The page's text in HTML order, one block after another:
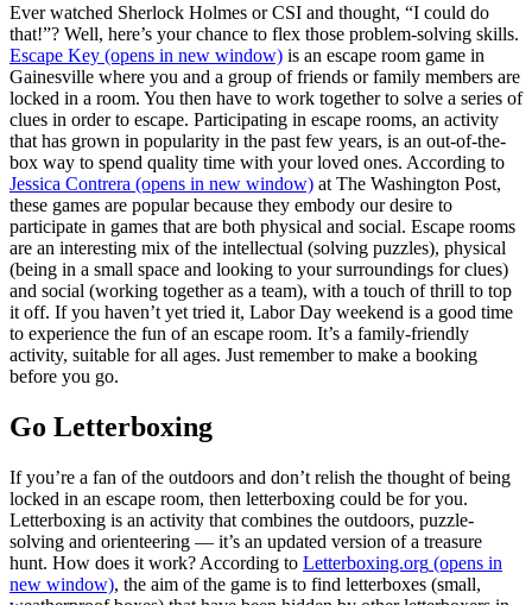
Ever watched Sherlock Holmes or CSI and thought, “I could do
that!”? Well, here’s your chance to flex those problem-solving skills.
Escape Key (opens in new window) is an escape room game in
Gainesville where you and a group of friends or family members are
locked in a room. You then have to work together to solve a series of
clues in order to escape. Participating in escape rooms, an activity
that has grown in popularity in the past few years, is an out-of-the-
box way to spend quality time with your loved ones. According to
Jessica Contrera (opens in new window) at The Washington Post,
these games are popular because they embody our desire to
participate in games that are both physical and social. Escape rooms
are an interesting mix of the intellectual (solving puzzles), physical
(being in a small space and looking to your surroundings for clues)
and social (working together as a team), with a touch of thrill to top
it off. If you haven’t yet tried it, Labor Day weekend is a good time
to experience the fun of an escape room. It’s a family-friendly
activity, suitable for all ages. Just remember to make a booking
before you go.
Go Letterboxing
If you’re a fan of the outdoors and don’t relish the thought of being
locked in an escape room, then letterboxing could be for you.
Letterboxing is an activity that combines the outdoors, puzzle-
solving and orienteering — it’s an updated version of a treasure
hunt. How does it work? According to Letterboxing.org (opens in
new window), the aim of the game is to find letterboxes (small,